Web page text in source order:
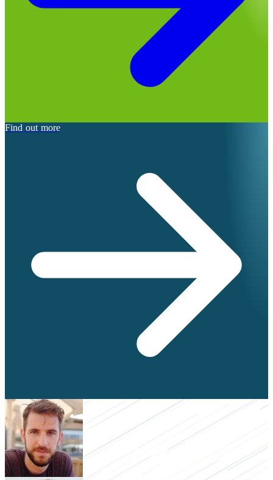
Find out more